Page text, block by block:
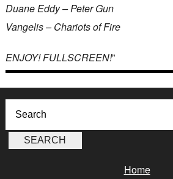
Duane Eddy – Peter Gun
Vangelis – Chariots of Fire
ENJOY! FULLSCREEN!”
Home